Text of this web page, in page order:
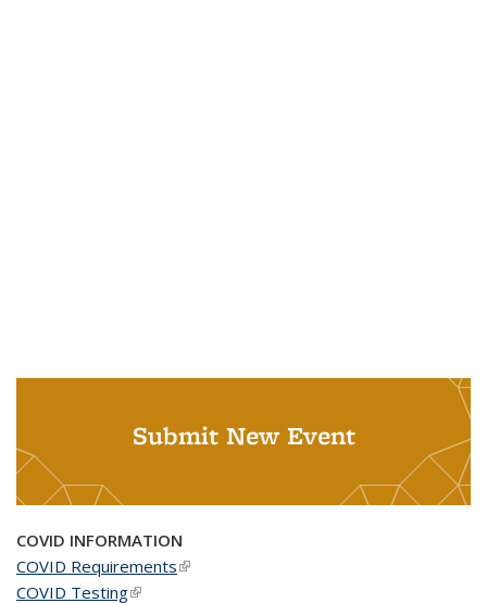
Submit New Event
COVID INFORMATION
COVID Requirements(link is external)
COVID Testing(link is external)